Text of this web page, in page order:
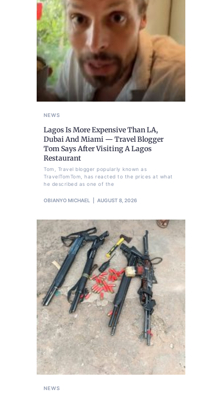
NEWS
Lagos Is More Expensive Than LA,
Dubai And Miami — Travel Blogger
Tom Says After Visiting A Lagos
Restaurant
Tom, Travel blogger popularly known as
TravelTomTom, has reacted to the prices at what
he described as one of the
OBIANYO MICHAEL AUGUST 8, 2026
NEWS